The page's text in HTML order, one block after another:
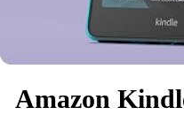
Amazon